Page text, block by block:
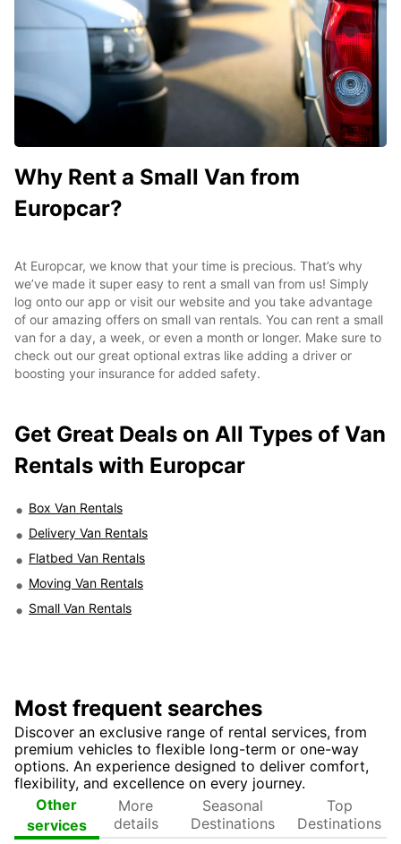
Why Rent a Small Van from
Europcar?
At Europcar, we know that your time is precious. That’s why
we’ve made it super easy to rent a small van from us! Simply
log onto our app or visit our website and you take advantage
of our amazing offers on small van rentals. You can rent a small
van for a day, a week, or even a month or longer. Make sure to
check out our great optional extras like adding a driver or
boosting your insurance for added safety.
Get Great Deals on All Types of Van
Rentals with Europcar
Box Van Rentals
Delivery Van Rentals
Flatbed Van Rentals
Moving Van Rentals
Small Van Rentals
Most frequent searches
Discover an exclusive range of rental services, from
premium vehicles to flexible long-term or one-way
options. An experience designed to deliver comfort,
flexibility, and excellence on every journey.
Other
services
More
details
Seasonal
Destinations
Top
Destinations